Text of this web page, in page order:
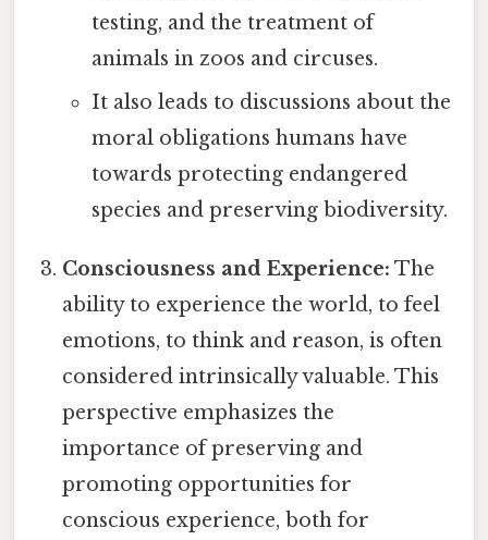
testing, and the treatment of
animals in zoos and circuses.
It also leads to discussions about the
moral obligations humans have
towards protecting endangered
species and preserving biodiversity.
Consciousness and Experience: The
ability to experience the world, to feel
emotions, to think and reason, is often
considered intrinsically valuable. This
perspective emphasizes the
importance of preserving and
promoting opportunities for
conscious experience, both for